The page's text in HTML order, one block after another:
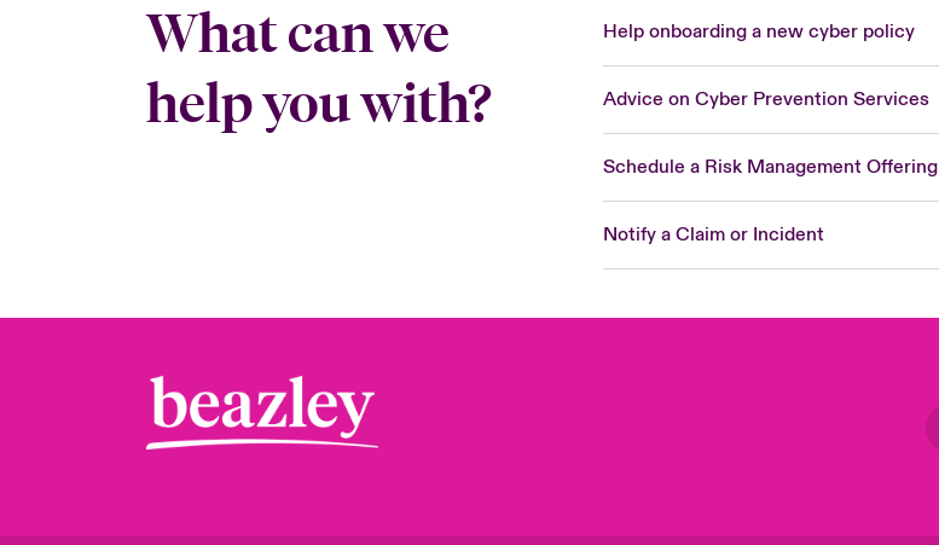
What can we
help you with?
Help onboarding a new cyber policy
Advice on Cyber Prevention Services
Schedule a Risk Management Offering
Notify a Claim or Incident